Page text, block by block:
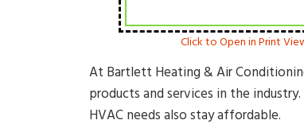
Click to Open in Print
At Bartlett Heating & Air
products and services in the
HVAC needs also stay affordable.